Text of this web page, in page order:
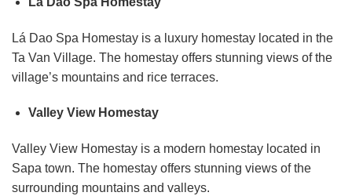
Lá Dao Spa Homestay is a luxury homestay located in the
Ta Van Village. The homestay offers stunning views of the
village’s mountains and rice terraces.
Valley View Homestay
Valley View Homestay is a modern homestay located in
Sapa town. The homestay offers stunning views of the
surrounding mountains and valleys.